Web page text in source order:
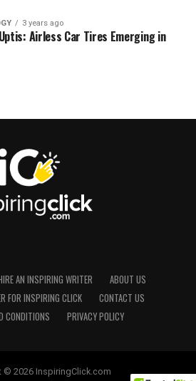
3 years ago
Airless Car Tires Emerging in
AN INSPIRING WRITER
ABOUT US
FOR INSPIRING CLICK
CONTACT US
CONDITIONS
PRIVACY POLICY
© 2026 InspiringClick.com